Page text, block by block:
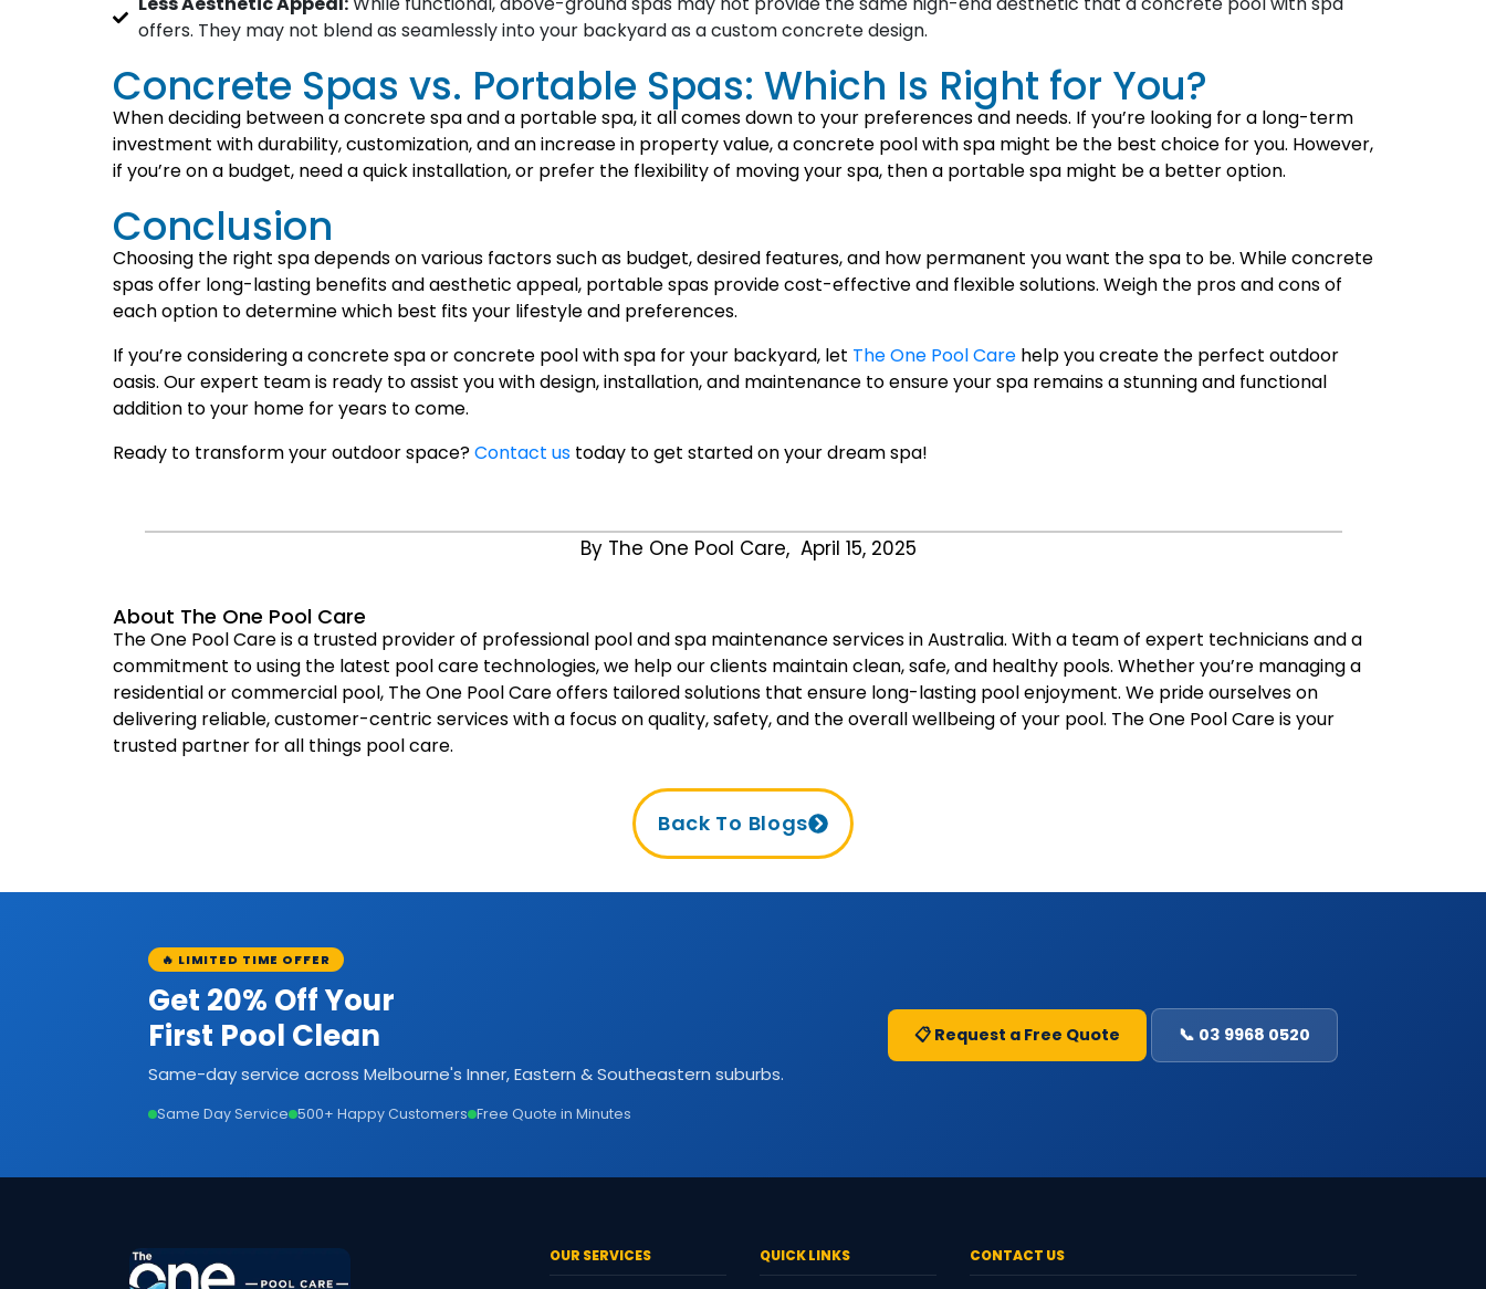
offers. They may not blend as seamlessly into your backyard as a custom concrete design.
Concrete Spas vs. Portable Spas: Which Is Right for You?
When deciding between a concrete spa and a portable spa, it all comes down to your preferences and needs. If you’re looking for a long-term
investment with durability, customization, and an increase in property value, a concrete pool with spa might be the best choice for you. However,
if you’re on a budget, need a quick installation, or prefer the flexibility of moving your spa, then a portable spa might be a better option.
Conclusion
Choosing the right spa depends on various factors such as budget, desired features, and how permanent you want the spa to be. While concrete
spas offer long-lasting benefits and aesthetic appeal, portable spas provide cost-effective and flexible solutions. Weigh the pros and cons of
each option to determine which best fits your lifestyle and preferences.
If you’re considering a concrete spa or concrete pool with spa for your backyard, let The One Pool Care help you create the perfect outdoor
oasis. Our expert team is ready to assist you with design, installation, and maintenance to ensure your spa remains a stunning and functional
addition to your home for years to come.
Ready to transform your outdoor space?Contact us today to get started on your dream spa!
By The One Pool Care, April 15, 2025
About The One Pool Care
The One Pool Care is a trusted provider of professional pool and spa maintenance services in Australia. With a team of expert technicians and a
commitment to using the latest pool care technologies, we help our clients maintain clean, safe, and healthy pools. Whether you’re managing a
residential or commercial pool, The One Pool Care offers tailored solutions that ensure long-lasting pool enjoyment. We pride ourselves on
delivering reliable, customer-centric services with a focus on quality, safety, and the overall wellbeing of your pool. The One Pool Care is your
trusted partner for all things pool care.
Back To Blogs
🔥 LIMITED TIME OFFER
Get 20% Off Your
First Pool Clean
Same-day service across Melbourne's Inner, Eastern & Southeastern suburbs.
Same Day Service 500+ Happy Customers Free Quote in Minutes
📋 Request a Free Quote 📞 03 9968 0520
OUR SERVICES QUICK LINKS CONTACT US